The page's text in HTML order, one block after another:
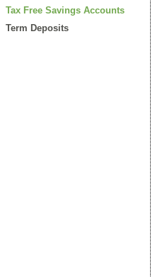
Tax Free Savings Accounts
Term Deposits